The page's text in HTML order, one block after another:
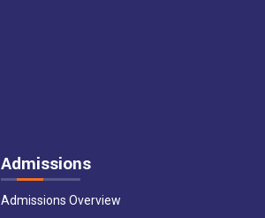
Admissions
Admissions Overview